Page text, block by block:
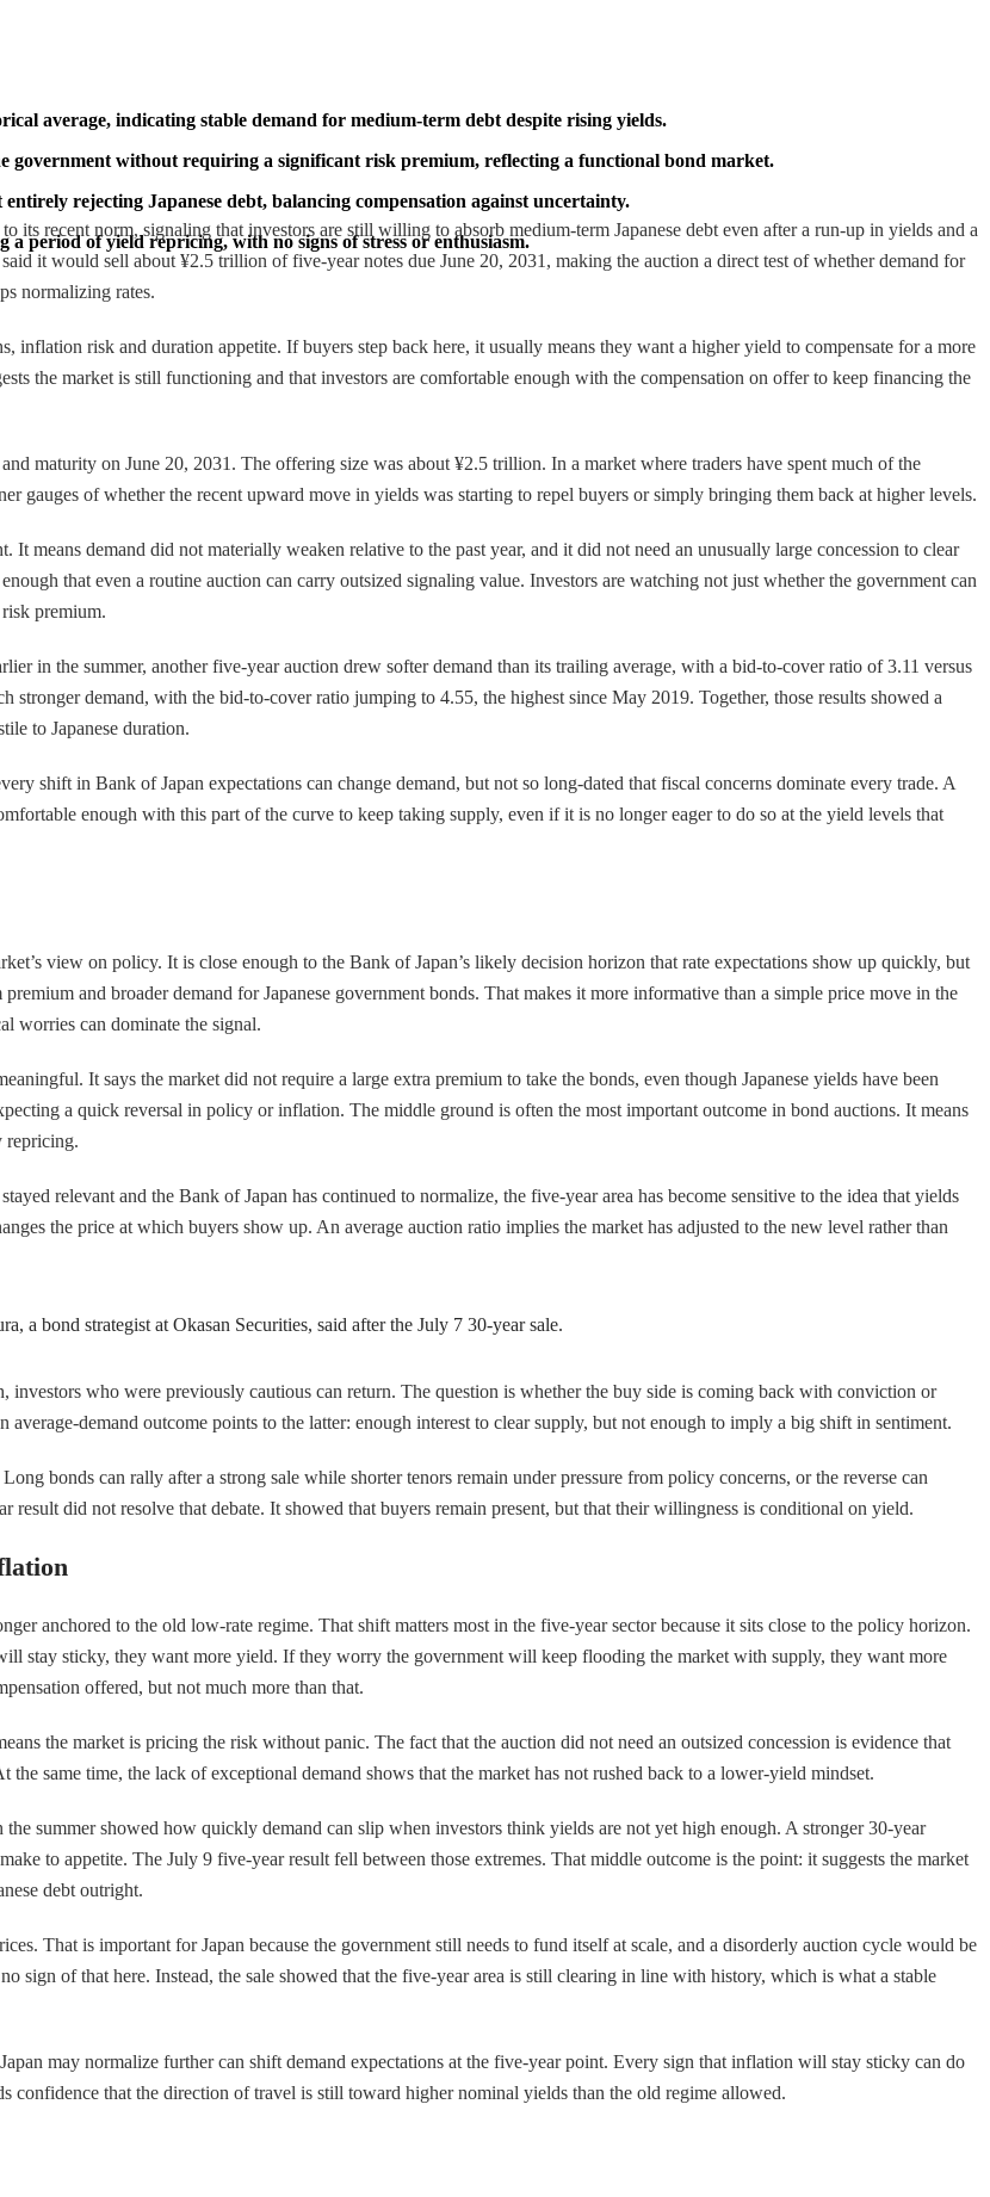
average, indicating stable demand for medium-term debt despite rising yields.
government without requiring a significant risk premium, reflecting a functional bond market.
rejecting Japanese debt, balancing compensation against uncertainty.
period of yield repricing, with no signs of stress or enthusiasm.
its recent norm, signaling that investors are still willing to absorb medium-term Japanese debt even after a run-up in yields and a
it would sell about ¥2.5 trillion of five-year notes due June 20, 2031, making the auction a direct test of whether demand for
normalizing rates.
inflation risk and duration appetite. If buyers step back here, it usually means they want a higher yield to compensate for a more
the market is still functioning and that investors are comfortable enough with the compensation on offer to keep financing the
maturity on June 20, 2031. The offering size was about ¥2.5 trillion. In a market where traders have spent much of the
gauges of whether the recent upward move in yields was starting to repel buyers or simply bringing them back at higher levels.
means demand did not materially weaken relative to the past year, and it did not need an unusually large concession to clear
that even a routine auction can carry outsized signaling value. Investors are watching not just whether the government can
premium.
in the summer, another five-year auction drew softer demand than its trailing average, with a bid-to-cover ratio of 3.11 versus
demand, with the bid-to-cover ratio jumping to 4.55, the highest since May 2019. Together, those results showed a
to Japanese duration.
shift in Bank of Japan expectations can change demand, but not so long-dated that fiscal concerns dominate every trade. A
enough with this part of the curve to keep taking supply, even if it is no longer eager to do so at the yield levels that
view on policy. It is close enough to the Bank of Japan’s likely decision horizon that rate expectations show up quickly, but
and broader demand for Japanese government bonds. That makes it more informative than a simple price move in the
worries can dominate the signal.
It says the market did not require a large extra premium to take the bonds, even though Japanese yields have been
a quick reversal in policy or inflation. The middle ground is often the most important outcome in bond auctions. It means
repricing.
relevant and the Bank of Japan has continued to normalize, the five-year area has become sensitive to the idea that yields
the price at which buyers show up. An average auction ratio implies the market has adjusted to the new level rather than
a bond strategist at Okasan Securities, said after the July 7 30-year sale.
investors who were previously cautious can return. The question is whether the buy side is coming back with conviction or
demand outcome points to the latter: enough interest to clear supply, but not enough to imply a big shift in sentiment.
bonds can rally after a strong sale while shorter tenors remain under pressure from policy concerns, or the reverse can
did not resolve that debate. It showed that buyers remain present, but that their willingness is conditional on yield.
anchored to the old low-rate regime. That shift matters most in the five-year sector because it sits close to the policy horizon.
stay sticky, they want more yield. If they worry the government will keep flooding the market with supply, they want more
offered, but not much more than that.
the market is pricing the risk without panic. The fact that the auction did not need an outsized concession is evidence that
same time, the lack of exceptional demand shows that the market has not rushed back to a lower-yield mindset.
summer showed how quickly demand can slip when investors think yields are not yet high enough. A stronger 30-year
to appetite. The July 9 five-year result fell between those extremes. That middle outcome is the point: it suggests the market
debt outright.
That is important for Japan because the government still needs to fund itself at scale, and a disorderly auction cycle would be
sign of that here. Instead, the sale showed that the five-year area is still clearing in line with history, which is what a stable
may normalize further can shift demand expectations at the five-year point. Every sign that inflation will stay sticky can do
confidence that the direction of travel is still toward higher nominal yields than the old regime allowed.